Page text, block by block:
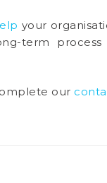
your
term
our